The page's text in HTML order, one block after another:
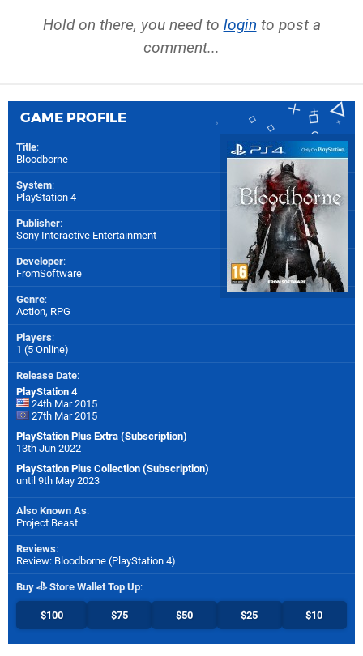
Hold on there, you need to login to post a
comment...
GAME PROFILE
Title:
Bloodborne
System:
PlayStation 4
Publisher:
Sony Interactive Entertainment
Developer:
FromSoftware
Genre:
Action, RPG
Players:
1 (5 Online)
Release Date:
PlayStation 4
24th Mar 2015
27th Mar 2015
PlayStation Plus Extra (Subscription)
13th Jun 2022
PlayStation Plus Collection (Subscription)
until 9th May 2023
Also Known As:
Project Beast
Reviews:
Review: Bloodborne (PlayStation 4)
Buy Store Wallet Top Up:
$100 $75 $50 $25 $10